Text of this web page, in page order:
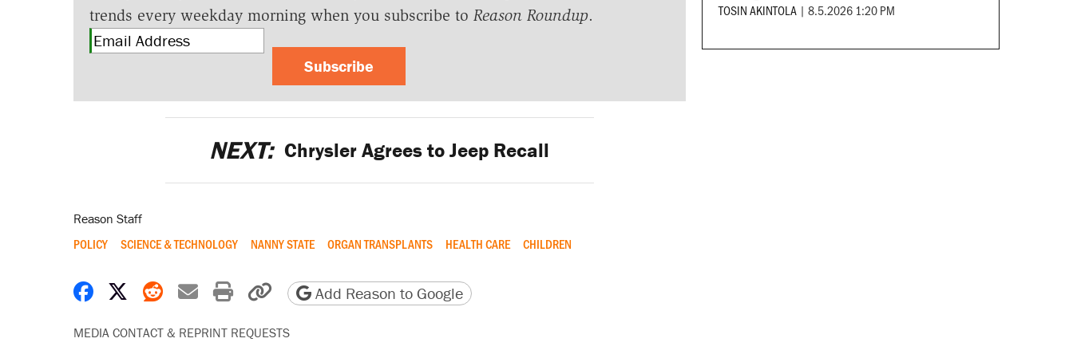
trends every weekday morning when you subscribe to Reason Roundup.
Subscribe
NEXT: Chrysler Agrees to Jeep Recall
Reason Staff
POLICY SCIENCE & TECHNOLOGY NANNY STATE ORGAN TRANSPLANTS HEALTH CARE CHILDREN
Share on Facebook
Share on X
Share on Reddit
Share by email
Print friendly version
Copy page URL
Add Reason to Google
MEDIA CONTACT & REPRINT REQUESTS
TOSIN AKINTOLA | 8.5.2026 1:20 PM